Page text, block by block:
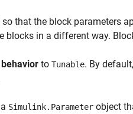
that the block parameters
blocks in a different way.
to Tunable. By
Simulink.Parameter object